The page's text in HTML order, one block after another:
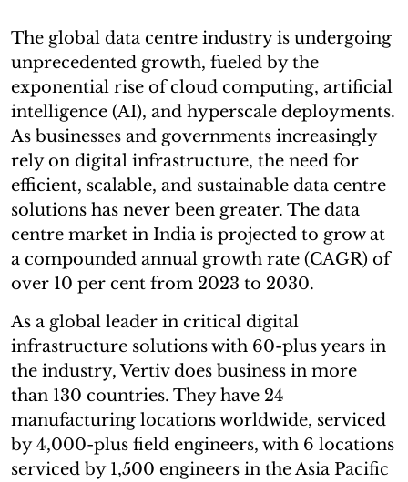
The global data centre industry is undergoing
unprecedented growth, fueled by the
exponential rise of cloud computing, artificial
intelligence (AI), and hyperscale deployments.
As businesses and governments increasingly
rely on digital infrastructure, the need for
efficient, scalable, and sustainable data centre
solutions has never been greater. The data
centre market in India is projected to grow at
a compounded annual growth rate (CAGR) of
over 10 per cent from 2023 to 2030.
As a global leader in critical digital
infrastructure solutions with 60-plus years in
the industry, Vertiv does business in more
than 130 countries. They have 24
manufacturing locations worldwide, serviced
by 4,000-plus field engineers, with 6 locations
serviced by 1,500 engineers in the Asia Pacific